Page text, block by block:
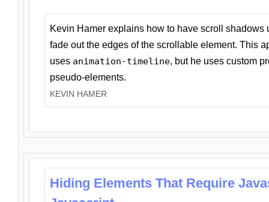
Kevin Hamer explains how to have scroll
fade out the edges of the scrollable element. This
uses animation-timeline, but he uses custom
pseudo-elements.
KEVIN HAMER
Hiding Elements That Require